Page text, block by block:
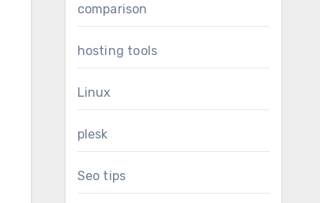
comparison
hosting tools
Linux
plesk
Seo tips